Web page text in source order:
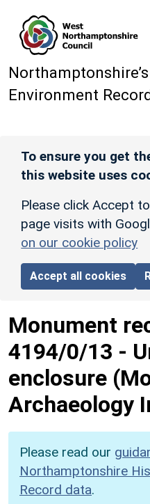
Environment
To ensure you get
this website uses
Please click Accept
page visits with
on our cookie policy
Accept all cookies
Monument
4194/0/13 -
enclosure
Archaeology
Please read our
Northamptonshire
Record data.